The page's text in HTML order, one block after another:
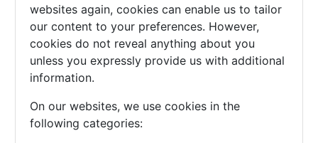
websites again, cookies can enable us to tailor
our content to your preferences. However,
cookies do not reveal anything about you
unless you expressly provide us with additional
information.
On our websites, we use cookies in the
following categories: